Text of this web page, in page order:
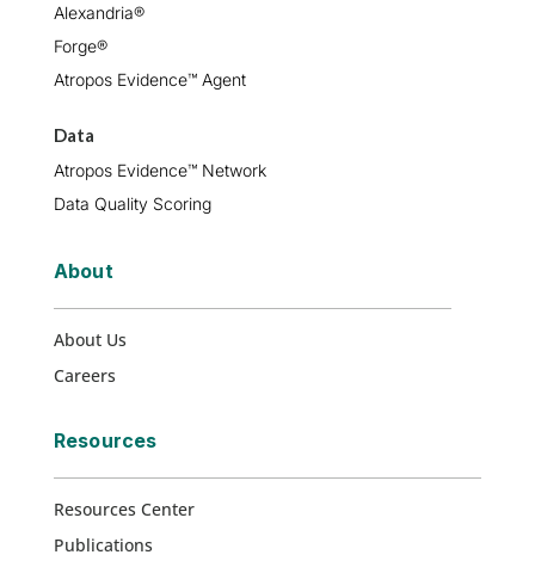
Alexandria®
Forge®
Atropos Evidence™ Agent
Data
Atropos Evidence™ Network
Data Quality Scoring
About
About Us
Careers
Resources
Resources Center
Publications